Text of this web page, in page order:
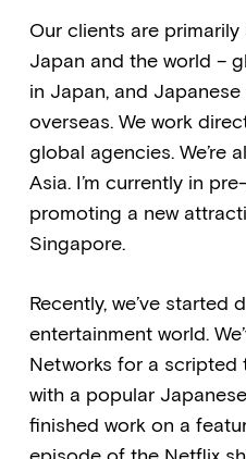
Our clients are
Japan and the world –
in Japan, and
overseas. We work
global agencies. We’re
Asia. I’m currently in
promoting a new
Singapore.
Recently, we’ve
entertainment world.
Networks for a scripted
with a popular
finished work on a